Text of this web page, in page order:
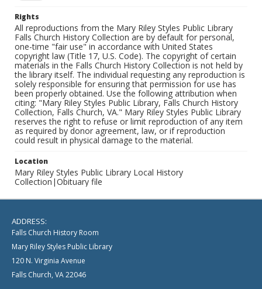
Rights
All reproductions from the Mary Riley Styles Public Library
Falls Church History Collection are by default for personal,
one-time "fair use" in accordance with United States
copyright law (Title 17, U.S. Code). The copyright of certain
materials in the Falls Church History Collection is not held by
the library itself. The individual requesting any reproduction is
solely responsible for ensuring that permission for use has
been properly obtained. Use the following attribution when
citing: "Mary Riley Styles Public Library, Falls Church History
Collection, Falls Church, VA." Mary Riley Styles Public Library
reserves the right to refuse or limit reproduction of any item
as required by donor agreement, law, or if reproduction
could result in physical damage to the material.
Location
Mary Riley Styles Public Library Local History
Collection|Obituary file
ADDRESS:
Falls Church History Room
Mary Riley Styles Public Library
120 N. Virginia Avenue
Falls Church, VA 22046